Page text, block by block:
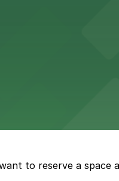
parking options
up delicious
welcomes guests
to reserve a space